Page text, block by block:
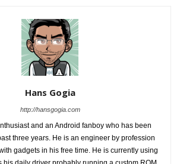
Hans Gogia
http://hansgogia.com
and an Android fanboy who has been
three years. He is an engineer by profession
gadgets in his free time. He is currently using